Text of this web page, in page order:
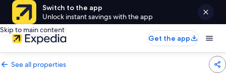
Switch to the app
Unlock instant savings with the app
Skip to main content
Get the app
See all properties